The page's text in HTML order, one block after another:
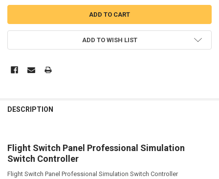
ADD TO WISH LIST
DESCRIPTION
Flight Switch Panel Professional Simulation
Switch Controller
Flight Switch Panel Professional Simulation Switch Controller